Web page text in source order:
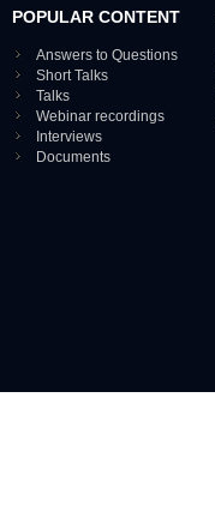
POPULAR CONTENT
Answers to Questions
Short Talks
Talks
Webinar recordings
Interviews
Documents